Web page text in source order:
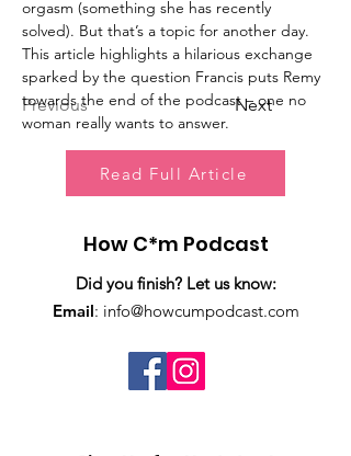
Previous Next
orgasm (something she has recently
solved). But that’s a topic for another day.
This article highlights a hilarious exchange
sparked by the question Francis puts Remy
towards the end of the podcast – one no
woman really wants to answer.
Read Full Article
How C*m Podcast
Did you finish? Let us know:
Email: info@howcumpodcast.com